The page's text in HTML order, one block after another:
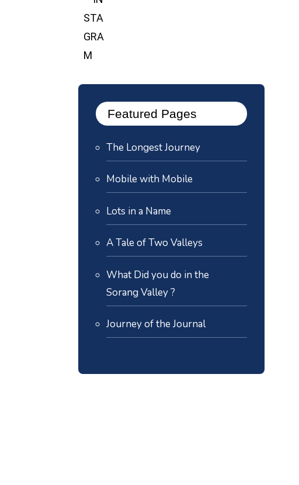
Featured Pages
The Longest Journey
Mobile with Mobile
Lots in a Name
A Tale of Two Valleys
What Did you do in the
Sorang Valley ?
Journey of the Journal